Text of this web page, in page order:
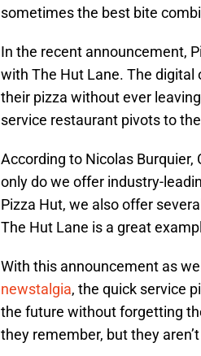
sometimes the best bite
In the recent announcement,
with The Hut Lane. The
their pizza without ever
service restaurant pivots to
According to Nicolas Burquier,
only do we offer industry-
Pizza Hut, we also offer
The Hut Lane is a great
With this announcement as
newstalgia, the quick service
the future without forgetting
they remember, but they